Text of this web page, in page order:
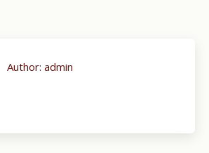
Author: admin